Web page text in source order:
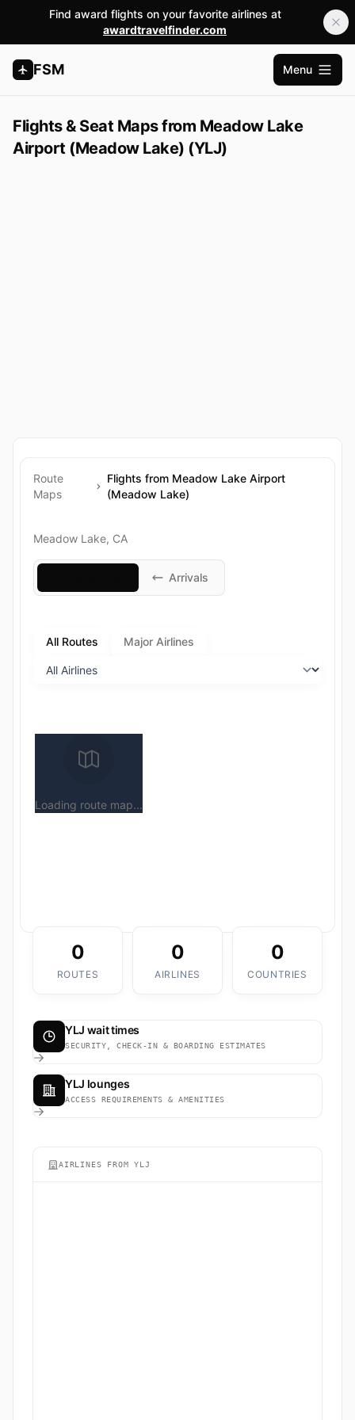
Find award flights on your favorite airlines at
awardtravelfinder.com
FSM
Open
Menu
Flights & Seat Maps from Meadow Lake
Airport (Meadow Lake) (YLJ)
Route
Maps
Flights from Meadow Lake Airport
(Meadow Lake)
Meadow Lake, CA
Arrivals
All Routes Major Airlines
Loading route map...
0
ROUTES
0
AIRLINES
0
COUNTRIES
YLJ wait times
SECURITY, CHECK-IN & BOARDING ESTIMATES
YLJ lounges
ACCESS REQUIREMENTS & AMENITIES
AIRLINES FROM YLJ